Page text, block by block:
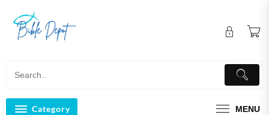
content
Category MENU